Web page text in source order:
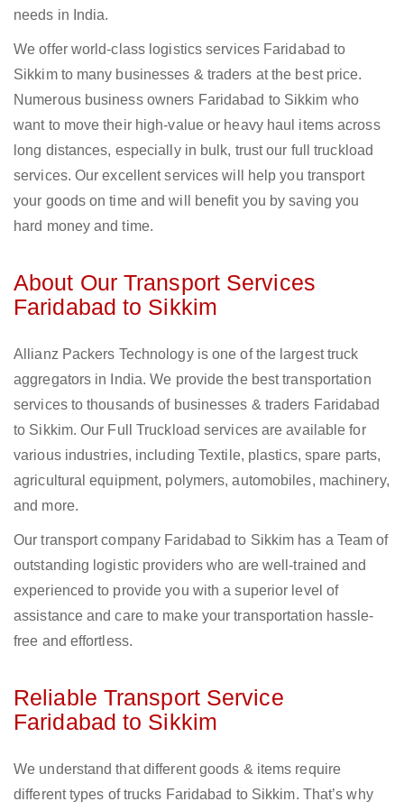
needs in India.
We offer world-class logistics services Faridabad to
Sikkim to many businesses & traders at the best price.
Numerous business owners Faridabad to Sikkim who
want to move their high-value or heavy haul items across
long distances, especially in bulk, trust our full truckload
services. Our excellent services will help you transport
your goods on time and will benefit you by saving you
hard money and time.
About Our Transport Services
Faridabad to Sikkim
Allianz Packers Technology is one of the largest truck
aggregators in India. We provide the best transportation
services to thousands of businesses & traders Faridabad
to Sikkim. Our Full Truckload services are available for
various industries, including Textile, plastics, spare parts,
agricultural equipment, polymers, automobiles, machinery,
and more.
Our transport company Faridabad to Sikkim has a Team of
outstanding logistic providers who are well-trained and
experienced to provide you with a superior level of
assistance and care to make your transportation hassle-
free and effortless.
Reliable Transport Service
Faridabad to Sikkim
We understand that different goods & items require
different types of trucks Faridabad to Sikkim. That’s why